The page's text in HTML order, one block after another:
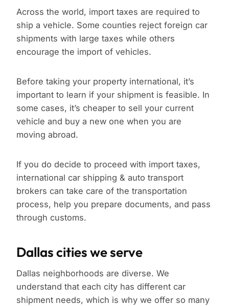
Across the world, import taxes are required to
ship a vehicle. Some counties reject foreign car
shipments with large taxes while others
encourage the import of vehicles.
Before taking your property international, it’s
important to learn if your shipment is feasible. In
some cases, it’s cheaper to sell your current
vehicle and buy a new one when you are
moving abroad.
If you do decide to proceed with import taxes,
international car shipping & auto transport
brokers can take care of the transportation
process, help you prepare documents, and pass
through customs.
Dallas cities we serve
Dallas neighborhoods are diverse. We
understand that each city has different car
shipment needs, which is why we offer so many